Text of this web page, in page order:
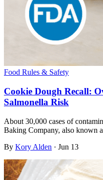
Food Rules & Safety
Cookie Dough Recall:
Salmonella Risk
About 30,000 cases of
Baking Company, also known
By Kory Alden · Jun 13